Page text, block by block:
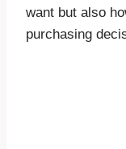
want but also
purchasing